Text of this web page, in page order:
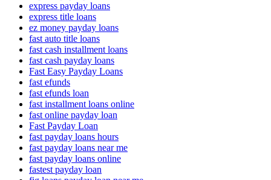
express payday loans
express title loans
ez money payday loans
fast auto title loans
fast cash installment loans
fast cash payday loans
Fast Easy Payday Loans
fast efunds
fast efunds loan
fast installment loans online
fast online payday loan
Fast Payday Loan
fast payday loans hours
fast payday loans near me
fast payday loans online
fastest payday loan